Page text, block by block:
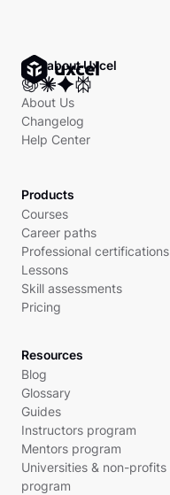
Ask about Uxcel
About Us
Changelog
Help Center
Products
Courses
Career paths
Professional certifications
Lessons
Skill assessments
Pricing
Resources
Blog
Glossary
Guides
Instructors program
Mentors program
Universities & non-profits
program